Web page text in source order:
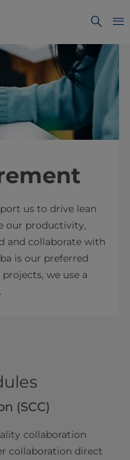
us to drive lean
our productivity,
and collaborate with
is our preferred
we use a
(SCC)
collaboration
collaboration direct